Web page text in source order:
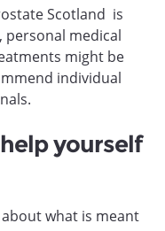
Scotland is
medical
might be
individual
yourself
what is meant